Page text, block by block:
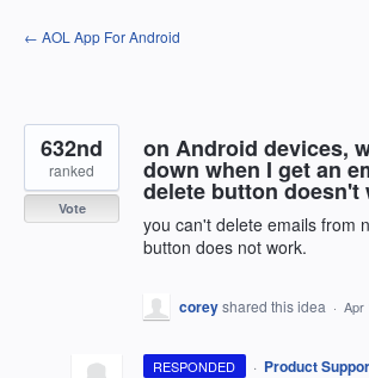
Skip
to
← AOL App For Android
on Android devices,
down when I get an
delete button doesn't
you can't delete emails from
button does not work.
632nd
ranked
Vote
coreyshared this idea · Apr
RESPONDED · Product